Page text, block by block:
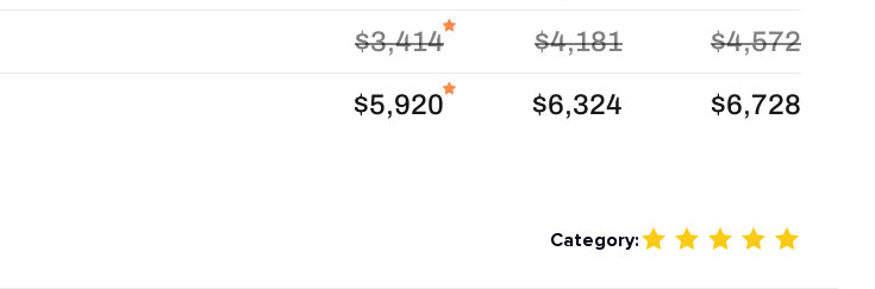
$3,414 $4,181 $4,572
$5,920 $6,324 $6,728
Category: